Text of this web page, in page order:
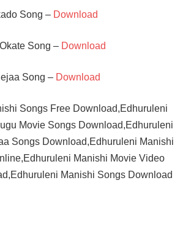
Song – Download
Song – Download
Song – Download
Songs Free Download,Edhuruleni
Movie Songs Download,Edhuruleni
Songs Download,Edhuruleni Manishi
Manishi Movie Video
Manishi Songs Download